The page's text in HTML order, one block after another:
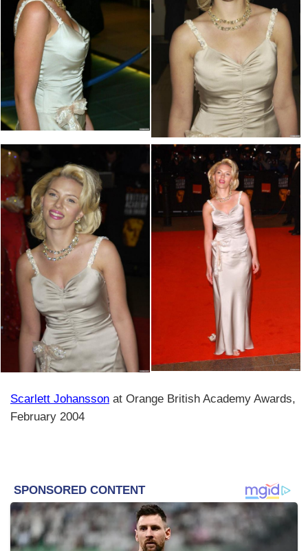
Scarlett Johansson at Orange British Academy Awards,
February 2004